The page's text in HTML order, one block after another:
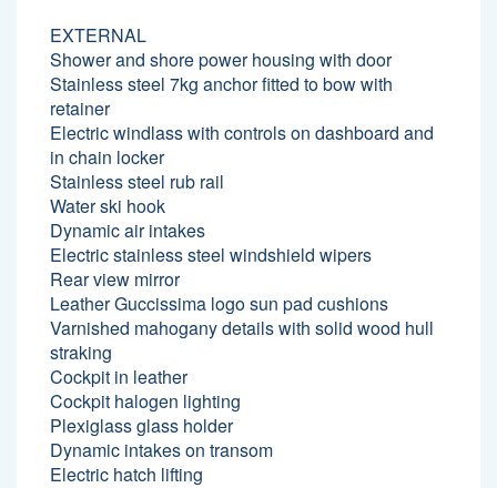
EXTERNAL
Shower and shore power housing with door
Stainless steel 7kg anchor fitted to bow with
retainer
Electric windlass with controls on dashboard and
in chain locker
Stainless steel rub rail
Water ski hook
Dynamic air intakes
Electric stainless steel windshield wipers
Rear view mirror
Leather Guccissima logo sun pad cushions
Varnished mahogany details with solid wood hull
straking
Cockpit in leather
Cockpit halogen lighting
Plexiglass glass holder
Dynamic intakes on transom
Electric hatch lifting